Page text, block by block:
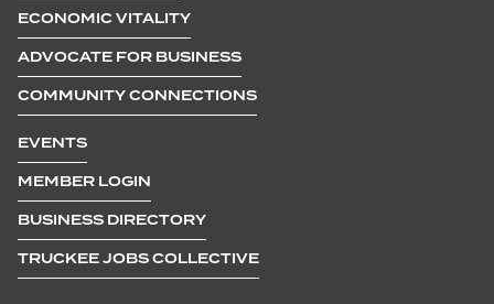
ECONOMIC VITALITY
ADVOCATE FOR BUSINESS
COMMUNITY CONNECTIONS
EVENTS
MEMBER LOGIN
BUSINESS DIRECTORY
TRUCKEE JOBS COLLECTIVE